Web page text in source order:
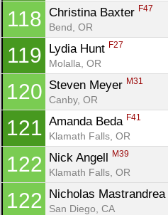
118 Christina Baxter F47
Bend, OR
119 Lydia Hunt F27
Molalla, OR
120 Steven Meyer M31
Canby, OR
121 Amanda Beda F41
Klamath Falls, OR
122 Nick Angell M39
Klamath Falls, OR
122 Nicholas Mastrandrea
San Diego, CA